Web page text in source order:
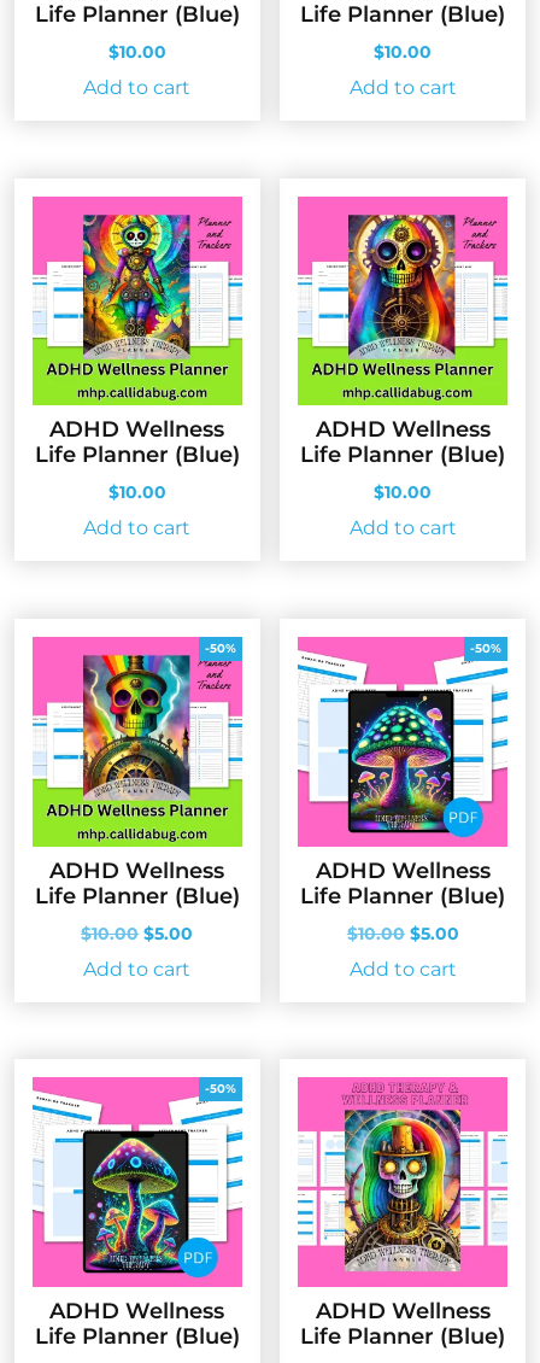
Life Planner (Blue)
$10.00
Add to cart
Life Planner (Blue)
$10.00
Add to cart
ADHD Wellness
Life Planner (Blue)
$10.00
Add to cart
ADHD Wellness
Life Planner (Blue)
$10.00
Add to cart
-50%
ADHD Wellness
Life Planner (Blue)
$10.00 Original
was:
$5.00
Add to cart
-50%
ADHD Wellness
Life Planner (Blue)
$10.00 Original
was:
$5.00Current
Add to cart
-50%
ADHD Wellness
Life Planner (Blue)
ADHD Wellness
Life Planner (Blue)